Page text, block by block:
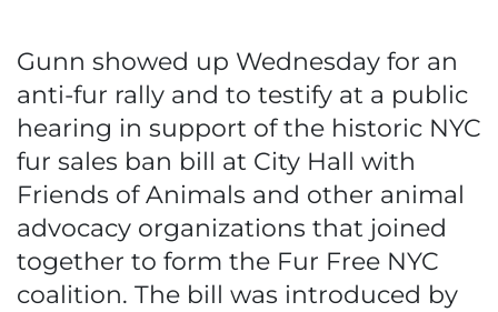
Gunn showed up Wednesday for an
anti-fur rally and to testify at a public
hearing in support of the historic NYC
fur sales ban bill at City Hall with
Friends of Animals and other animal
advocacy organizations that joined
together to form the Fur Free NYC
coalition. The bill was introduced by